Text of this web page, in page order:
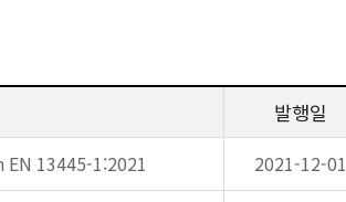
발행일
13445-1:2021 2021-12-01